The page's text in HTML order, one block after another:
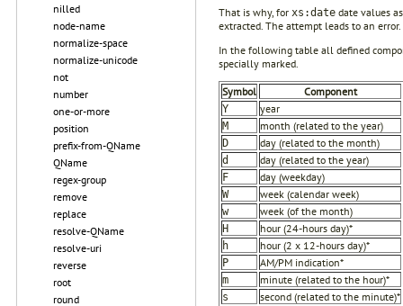
nilled
node-name
normalize-space
normalize-unicode
not
number
one-or-more
position
prefix-from-QName
QName
regex-group
remove
replace
resolve-QName
resolve-uri
reverse
root
round
That is why, for xs:date date values
extracted. The attempt leads to an error.
In the following table all defined
specially marked.
Symbol Component
Y year
M month (related to the year)
D day (related to the month)
d day (related to the year)
F day (weekday)
W week (calendar week)
w week (of the month)
H hour (24-hours day)*
h hour (2 x 12-hours day)*
P AM/PM indication*
m minute (related to the hour)*
s second (related to the minute)*